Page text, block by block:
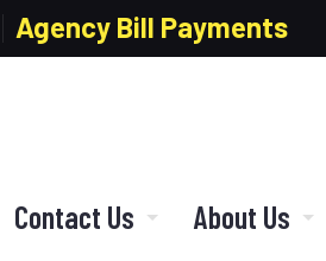
Agency Bill Payments
Contact Us About Us